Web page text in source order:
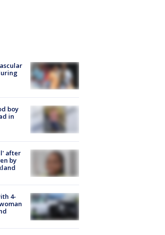
boy
in
after
by
4-